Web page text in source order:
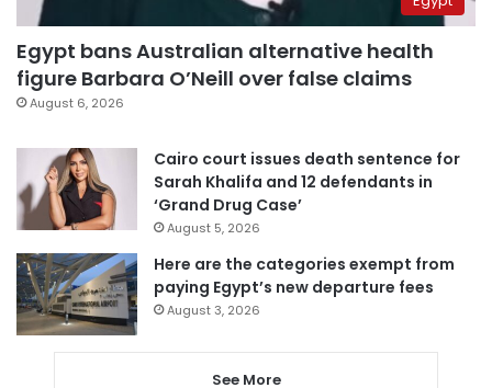
Egypt bans Australian alternative health
figure Barbara O’Neill over false claims
August 6, 2026
Cairo court issues death sentence for
Sarah Khalifa and 12 defendants in
‘Grand Drug Case’
August 5, 2026
Here are the categories exempt from
paying Egypt’s new departure fees
August 3, 2026
See More